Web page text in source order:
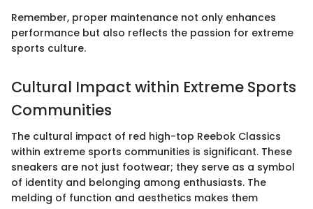
Remember, proper maintenance not only enhances
performance but also reflects the passion for extreme
sports culture.
Cultural Impact within Extreme Sports
Communities
The cultural impact of red high-top Reebok Classics
within extreme sports communities is significant. These
sneakers are not just footwear; they serve as a symbol
of identity and belonging among enthusiasts. The
melding of function and aesthetics makes them